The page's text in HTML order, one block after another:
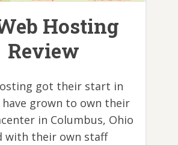
Hosting
Review
got their start in
have grown to own their
in Columbus, Ohio
with their own staff